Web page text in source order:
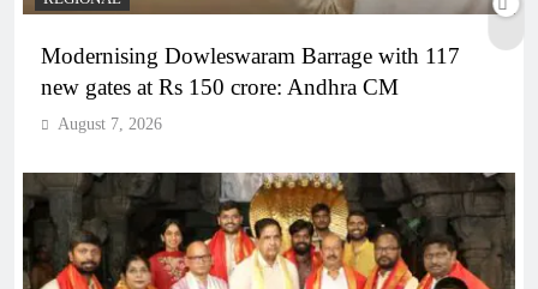
Modernising Dowleswaram Barrage with 117
new gates at Rs 150 crore: Andhra CM
August 7, 2026